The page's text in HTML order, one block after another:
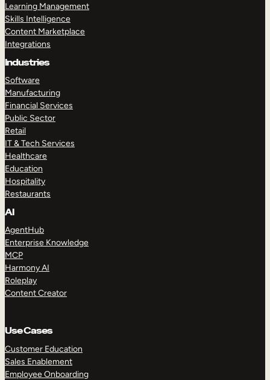
Learning Management
Skills Intelligence
Content Marketplace
Integrations
Industries
Software
Manufacturing
Financial Services
Public Sector
Retail
IT & Tech Services
Healthcare
Education
Hospitality
Restaurants
AI
AgentHub
Enterprise Knowledge
MCP
Harmony AI
Roleplay
Content Creator
Use Cases
Customer Education
Sales Enablement
Employee Onboarding